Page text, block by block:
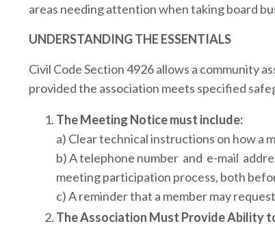
areas needing attention when taking board
UNDERSTANDING THE ESSENTIALS
Civil Code Section 4926 allows a community
provided the association meets specified
The Meeting Notice must include:
a) Clear technical instructions on how a
b) A telephone number and e-mail
meeting participation process, both
c) A reminder that a member may
The Association Must Provide Ability